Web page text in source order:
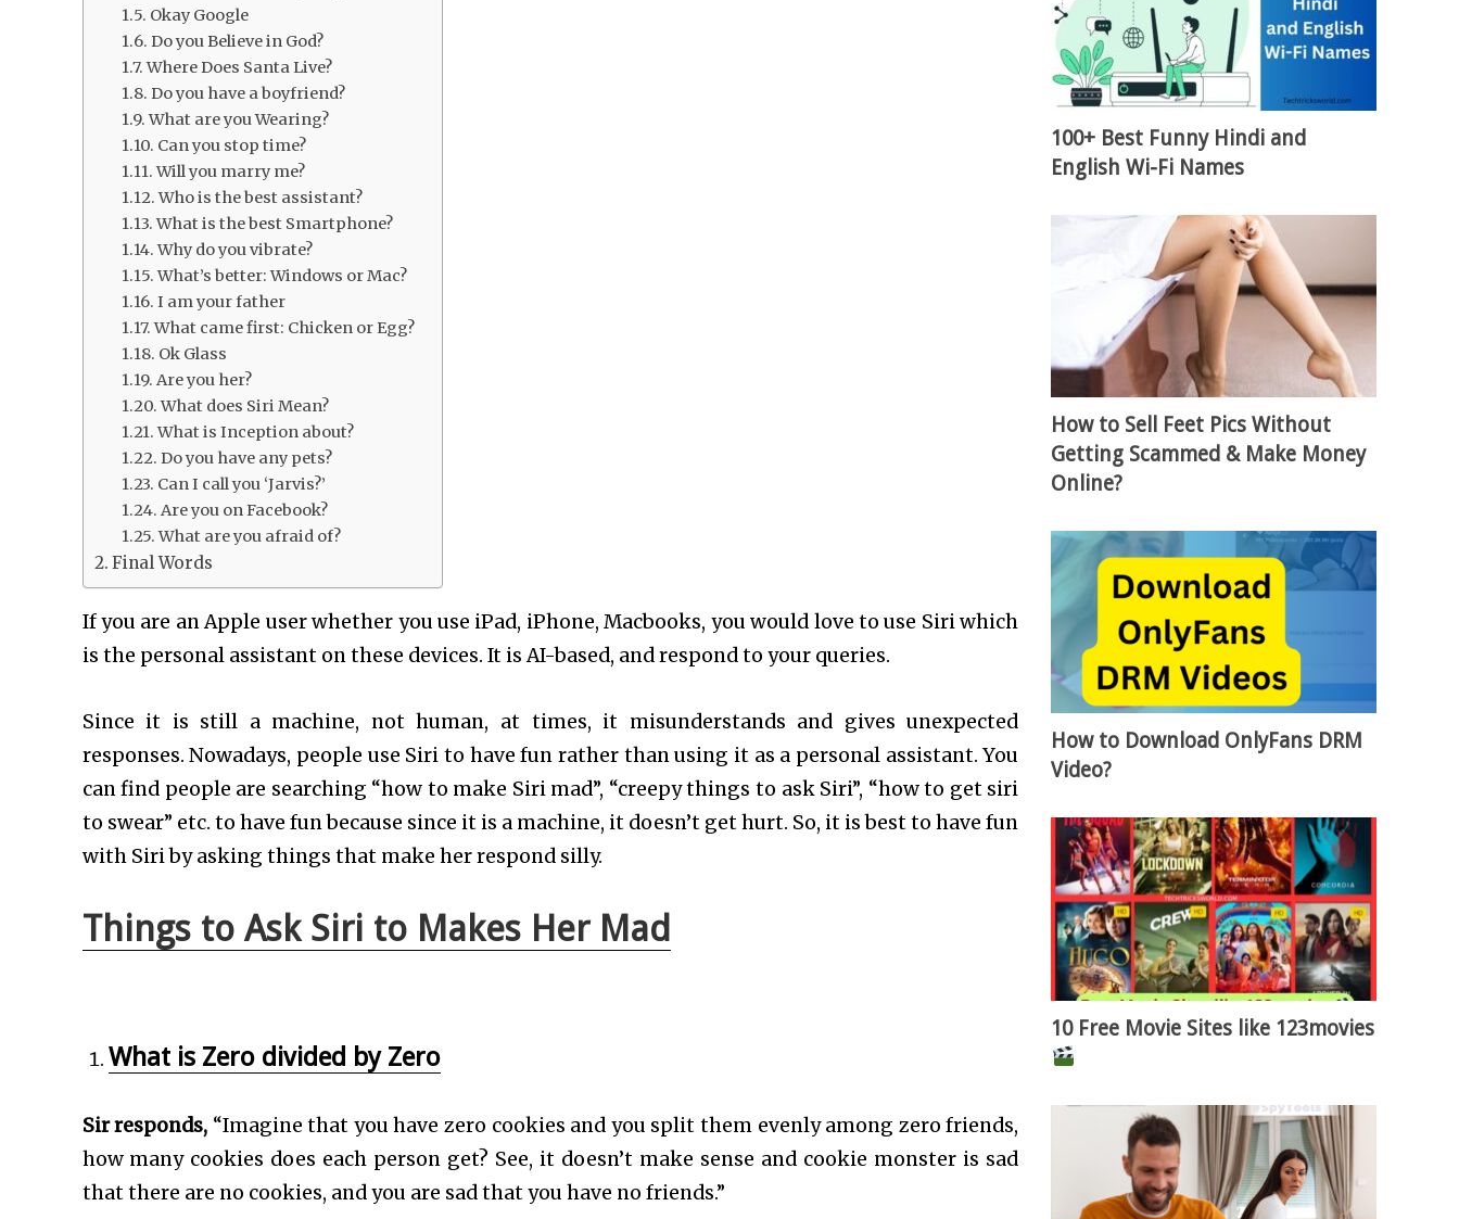
Okay Google
Do you Believe in God?
Where Does Santa Live?
Do you have a boyfriend?
What are you Wearing?
Can you stop time?
Will you marry me?
Who is the best assistant?
What is the best Smartphone?
Why do you vibrate?
What’s better: Windows or Mac?
I am your father
What came first: Chicken or Egg?
Ok Glass
Are you her?
What does Siri Mean?
What is Inception about?
Do you have any pets?
Can I call you ‘Jarvis?’
Are you on Facebook?
What are you afraid of?
Final Words
If you are an Apple user whether you use iPad, iPhone, Macbooks, you would love to use Siri which
is the personal assistant on these devices. It is AI-based, and respond to your queries.
Since it is still a machine, not human, at times, it misunderstands and gives unexpected
responses. Nowadays, people use Siri to have fun rather than using it as a personal assistant. You
can find people are searching “how to make Siri mad”, “creepy things to ask Siri”, “how to get siri
to swear” etc. to have fun because since it is a machine, it doesn’t get hurt. So, it is best to have fun
with Siri by asking things that make her respond silly.
Things to Ask Siri to Makes Her Mad
What is Zero divided by Zero
Sir responds, “Imagine that you have zero cookies and you split them evenly among zero friends,
how many cookies does each person get? See, it doesn’t make sense and cookie monster is sad
that there are no cookies, and you are sad that you have no friends.”
100+ Best Funny Hindi and
English Wi-Fi Names
How to Sell Feet Pics Without
Getting Scammed & Make Money
Online?
How to Download OnlyFans DRM
Video?
10 Free Movie Sites like 123movies